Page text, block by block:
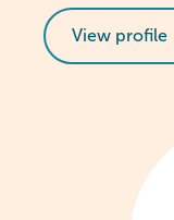
View profile